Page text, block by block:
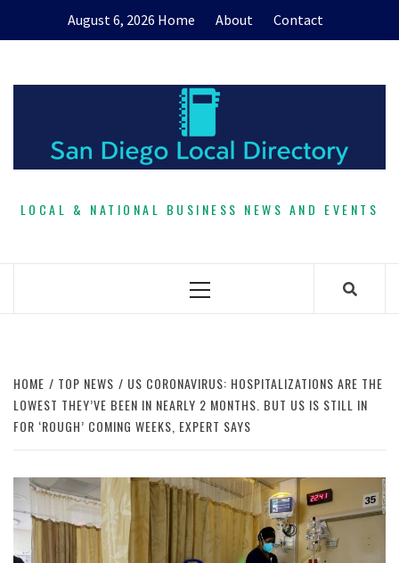
August 6, 2026 Home About Contact
LOCAL & NATIONAL BUSINESS NEWS AND EVENTS
Primary
HOME TOP NEWS
US CORONAVIRUS: HOSPITALIZATIONS ARE THE
LOWEST THEY’VE BEEN IN NEARLY 2 MONTHS. BUT US IS STILL IN
FOR ‘ROUGH’ COMING WEEKS, EXPERT SAYS